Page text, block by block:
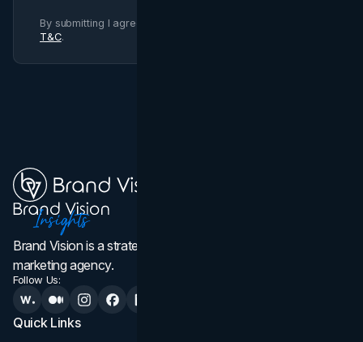
By submitting I agree to Brand Vision
T&C.
Brand Vision is a strategic web design, branding, and
marketing agency.
Follow Us:
Quick Links